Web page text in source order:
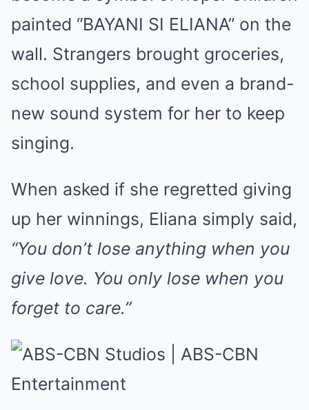
painted “BAYANI SI ELIANA” on the
wall. Strangers brought groceries,
school supplies, and even a brand-
new sound system for her to keep
singing.
When asked if she regretted giving
up her winnings, Eliana simply said,
“You don’t lose anything when you
give love. You only lose when you
forget to care.”